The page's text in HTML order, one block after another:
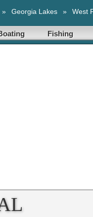
» Georgia Lakes » West
Fishing